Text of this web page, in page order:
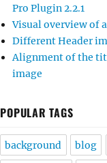
Pro Plugin 2.2.1
Visual overview of
Different Header
Alignment of the
image
POPULAR TAGS
background blog